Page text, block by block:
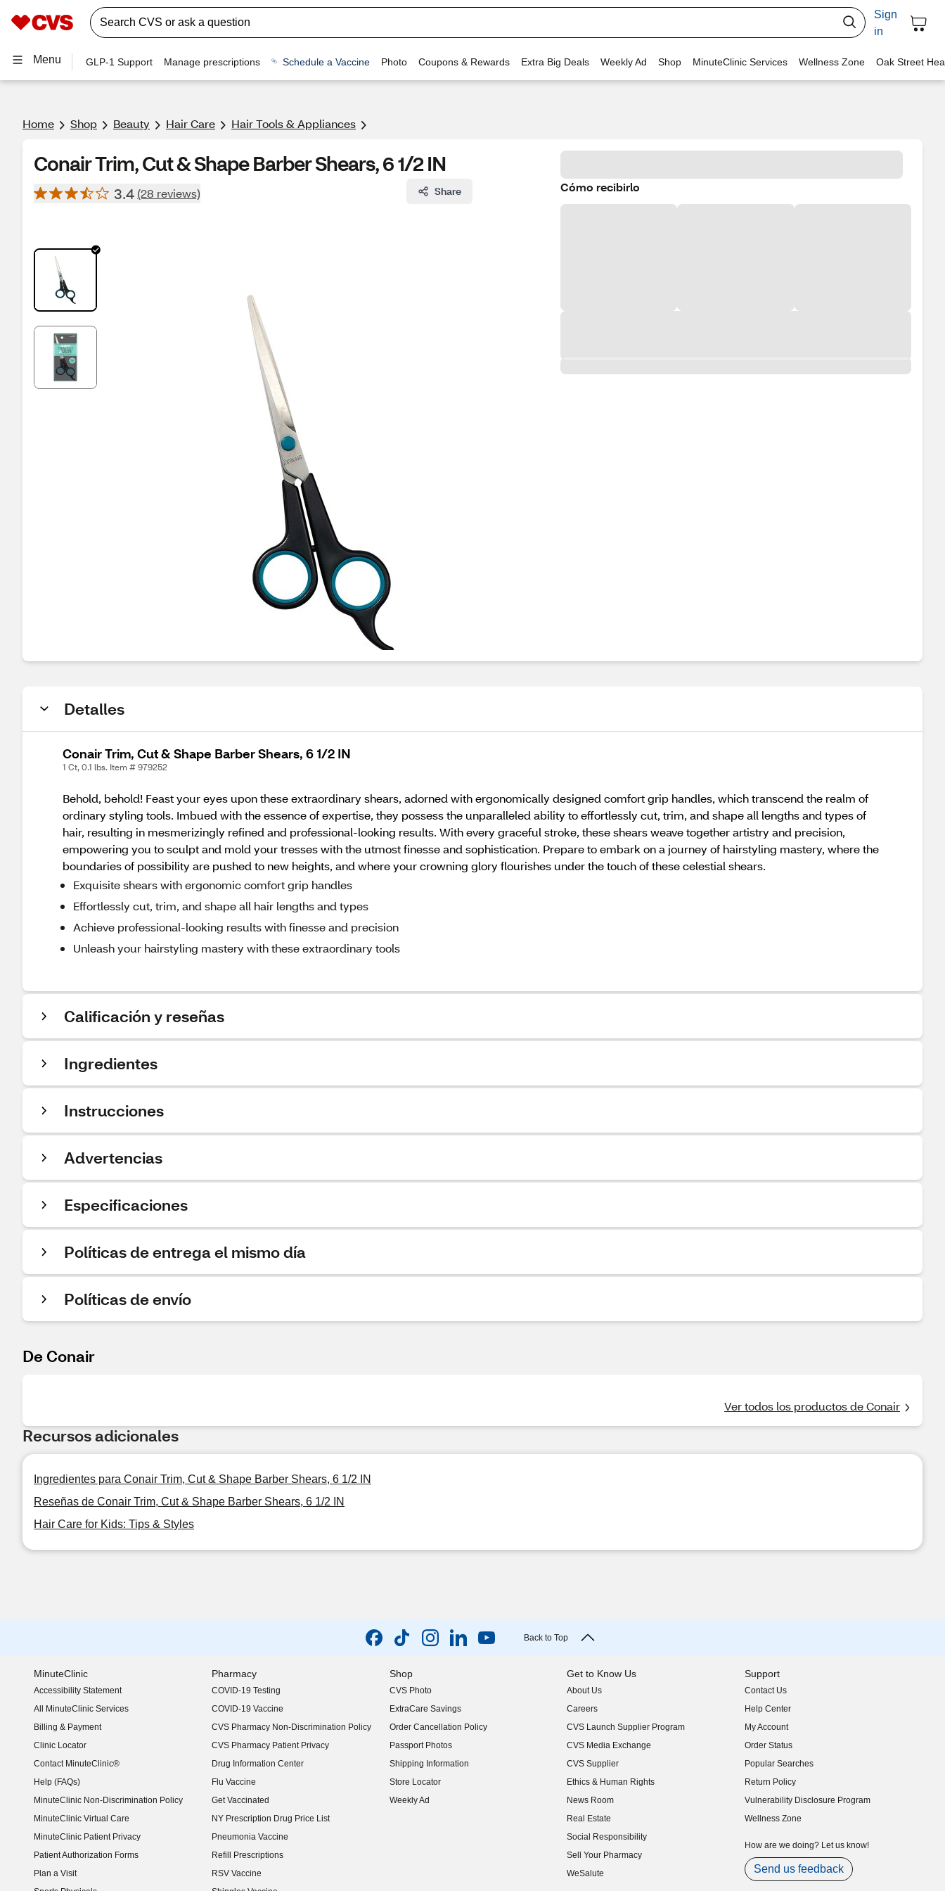
Sign
in
Menu GLP-1 Support Manage prescriptions Schedule a Vaccine Photo Coupons & Rewards Extra Big Deals Weekly Ad Shop MinuteClinic Services Wellness Zone Oak Street
Home Shop Beauty Hair Care Hair Tools & Appliances
Conair Trim, Cut & Shape Barber Shears, 6 1/2 IN
3.4 (28 reviews) Share Cómo recibirlo
Detalles
Conair Trim, Cut & Shape Barber Shears, 6 1/2 IN
1 Ct, 0.1 lbs. Item # 979252
Behold, behold! Feast your eyes upon these extraordinary shears, adorned with ergonomically designed comfort grip handles, which transcend the realm of
ordinary styling tools. Imbued with the essence of expertise, they possess the unparalleled ability to effortlessly cut, trim, and shape all lengths and types of
hair, resulting in mesmerizingly refined and professional-looking results. With every graceful stroke, these shears weave together artistry and precision,
empowering you to sculpt and mold your tresses with the utmost finesse and sophistication. Prepare to embark on a journey of hairstyling mastery, where the
boundaries of possibility are pushed to new heights, and where your crowning glory flourishes under the touch of these celestial shears.
Exquisite shears with ergonomic comfort grip handles
Effortlessly cut, trim, and shape all hair lengths and types
Achieve professional-looking results with finesse and precision
Unleash your hairstyling mastery with these extraordinary tools
Calificación y reseñas
Ingredientes
Instrucciones
Advertencias
Especificaciones
Políticas de entrega el mismo día
Políticas de envío
De Conair
Ver todos los productos de Conair
Recursos adicionales
Ingredientes para Conair Trim, Cut & Shape Barber Shears, 6 1/2 IN
Reseñas de Conair Trim, Cut & Shape Barber Shears, 6 1/2 IN
Hair Care for Kids: Tips & Styles
Back to Top
MinuteClinic
Accessibility Statement
(opens in new window)
All MinuteClinic Services
Billing & Payment
Clinic Locator
Contact MinuteClinic®
Help (FAQs)
MinuteClinic Non-Discrimination Policy
MinuteClinic Virtual Care
MinuteClinic Patient Privacy
Patient Authorization Forms
Plan a Visit
Pharmacy
COVID-19 Testing
COVID-19 Vaccine
CVS Pharmacy Non-Discrimination Policy
CVS Pharmacy Patient Privacy
Drug Information Center
Flu Vaccine
Get Vaccinated
NY Prescription Drug Price List
(opens in new window)
Pneumonia Vaccine
Refill Prescriptions
RSV Vaccine
Shop
CVS Photo
ExtraCare Savings
Order Cancellation Policy
Passport Photos
Shipping Information
Store Locator
Weekly Ad
Get to Know Us
About Us
(opens in new window)
Careers
(opens in new window)
CVS Launch Supplier Program
(opens in new window)
CVS Media Exchange
(opens in new window)
CVS Supplier
(opens in new window)
Ethics & Human Rights
(opens in new window)
News Room
(opens in new window)
Real Estate
(opens in new window)
Social Responsibility
(opens in new window)
Sell Your Pharmacy
(opens in new window)
WeSalute
Support
Contact Us
Help Center
My Account
Order Status
Popular Searches
Return Policy
Vulnerability Disclosure Program
(opens in new window)
Wellness Zone
How are we doing? Let us know!
Send us feedback